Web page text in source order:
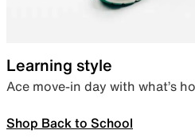
Learning style
Ace move-in day with what’s
Shop Back to School